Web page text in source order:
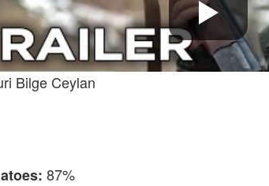
Bilge Ceylan
87%